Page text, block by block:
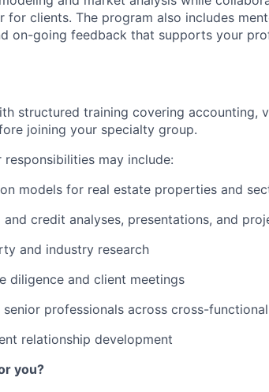
for clients. The program also includes
on-going feedback that supports your
structured training covering accounting,
joining your specialty group.
responsibilities may include:
models for real estate properties and
and credit analyses, presentations, and
and industry research
diligence and client meetings
professionals across cross-
relationship development
you?